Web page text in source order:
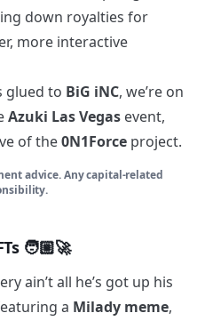
down royalties for
more interactive
glued to BiG iNC, we’re on
Azuki Las Vegasevent,
of the0N1Forceproject.
advice. Any capital-related
🧑🏼‍🚀
ain’t all he’s got up his
a Milady meme,